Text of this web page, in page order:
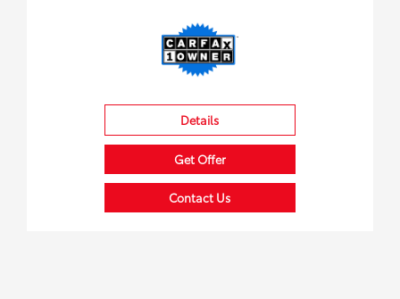
Details
Get Offer
Contact Us